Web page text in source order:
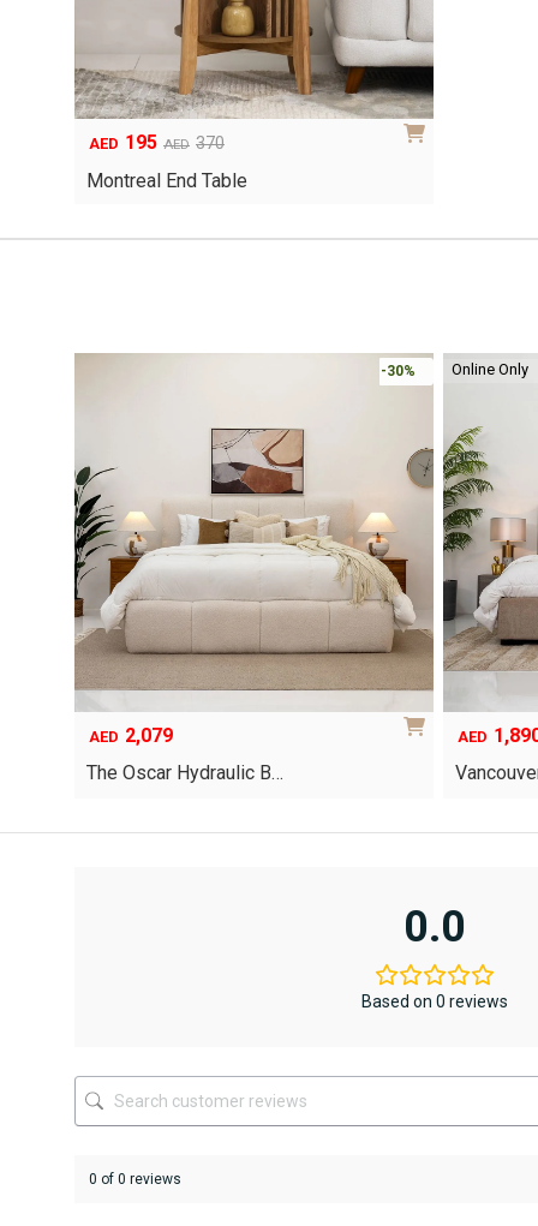
AED 370
Original
was:
AED 195
Current
is:
Montreal End Table
-30%
AED 2,079
The Oscar Hydraulic B…
product
The
may
be
the
Online Only
AED
0.0
Based on 0 reviews
0 of 0 reviews